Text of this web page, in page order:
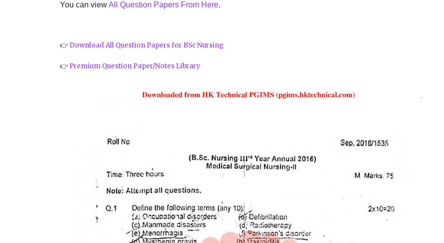
You can viewAll Question Papers From Here.
👉 Download All Question Papers for BSc Nursing
👉 Premium Question Paper/Notes Library